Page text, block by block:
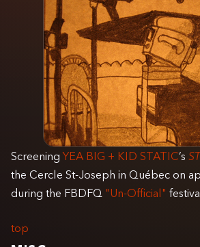
Screening YEA BIG + KID STATIC’s
the Cercle St-Joseph in Québec on
during the FBDFQ "Un-Official"
top